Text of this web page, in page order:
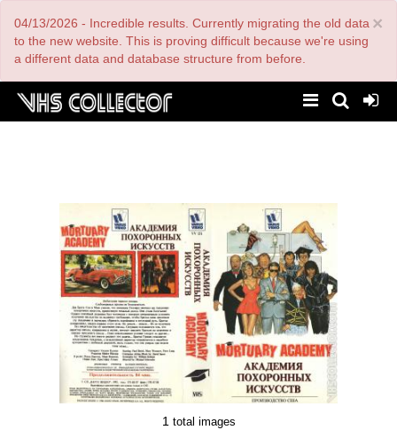
main
content
×
04/13/2026 - Incredible results. Currently migrating the old data
to the new website. This is proving difficult because we're using
a different data and database structure from before.
1 total images